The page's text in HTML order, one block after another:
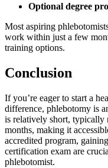
Optional degree
Most aspiring
⁣work within‍ just a few
training options.
Conclusion
If you’re eager to start a
difference, phlebotomy is
is relatively‌ short, typically
months,⁢ making it
accredited program,
certification exam are
‌phlebotomist.